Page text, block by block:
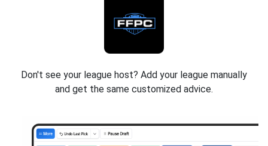
Don't see your league host? Add your league manually
and get the same customized advice.